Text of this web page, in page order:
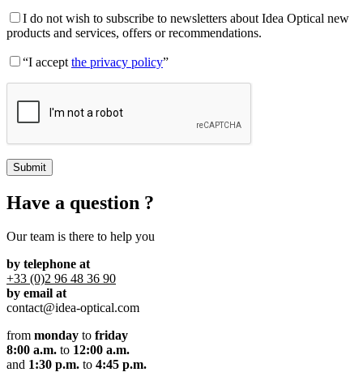
I do not wish to subscribe to newsletters about Idea Optical new
products and services, offers or recommendations.
“I accept the privacy policy”
Have a question ?
Our team is there to help you
by telephone at
+33 (0)2 96 48 36 90
by email at
contact@idea-optical.com
from monday to friday
8:00 a.m. to 12:00 a.m.
and 1:30 p.m. to 4:45 p.m.